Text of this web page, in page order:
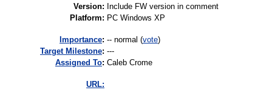
Version: Include FW version in comment
Platform: PC Windows XP
mportance: -- normal (vote)
Target Milestone: ---
Assigned To: Caleb Crome
URL: